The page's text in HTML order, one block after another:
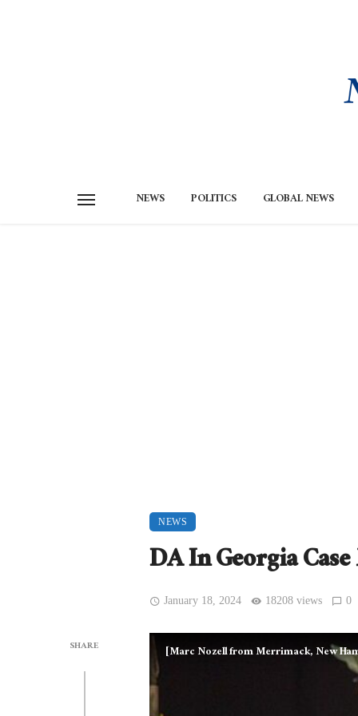
NEWS POLITICS GLOBAL NEWS
NEWS
DA In Georgia
January 18, 2024 18208 views 0
SHARE [Marc Nozell from Merrimack, New